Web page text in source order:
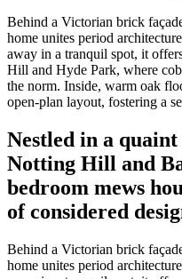
Behind a Victorian brick
home unites period
away in a tranquil spot, it
Hill and Hyde Park, where
the norm. Inside, warm oak
open-plan layout, fostering a
Nestled in a quaint
Notting Hill and
bedroom mews
of considered
Behind a Victorian brick
home unites period